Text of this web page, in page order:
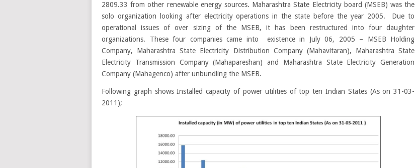
2809.33 from other renewable energy sources. Maharashtra State Electricity board (MSEB) was the
solo organization looking after electricity operations in the state before the year 2005. Due to
operational issues of over sizing of the MSEB, it has been restructured into four daughter
organizations. These four companies came into existence in July 06, 2005 – MSEB Holding
Company, Maharashtra State Electricity Distribution Company (Mahavitaran), Maharashtra State
Electricity Transmission Company (Mahapareshan) and Maharashtra State Electricity Generation
Company (Mahagenco) after unbundling the MSEB.
Following graph shows Installed capacity of power utilities of top ten Indian States (As on 31-03-
2011);